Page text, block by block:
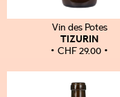
Vin des Potes
TIZURIN
CHF29.00